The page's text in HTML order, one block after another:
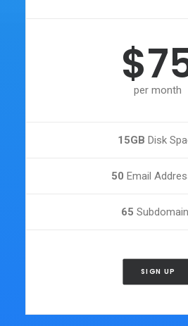
per month
15GB Disk
50 Email
65
SIGN UP